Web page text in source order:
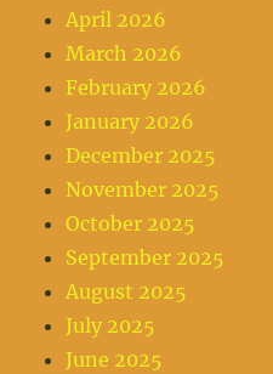
April 2026
March 2026
February 2026
January 2026
December 2025
November 2025
October 2025
September 2025
August 2025
July 2025
June 2025